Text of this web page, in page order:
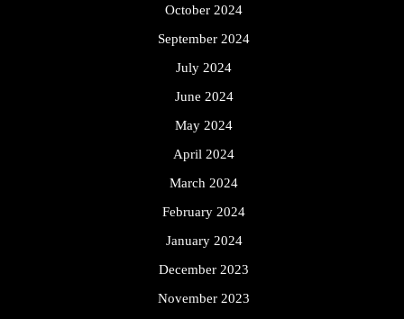
October 2024
September 2024
July 2024
June 2024
May 2024
April 2024
March 2024
February 2024
January 2024
December 2023
November 2023